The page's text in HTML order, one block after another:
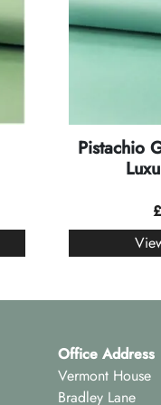
Pistachio
£
Office Address
Vermont House
Bradley Lane